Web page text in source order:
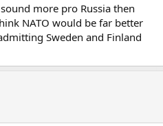
more pro Russia then
NATO would be far better
Sweden and Finland